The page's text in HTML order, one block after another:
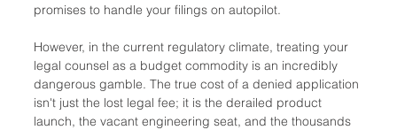
promises to handle your filings on autopilot.
However, in the current regulatory climate, treating your
legal counsel as a budget commodity is an incredibly
dangerous gamble. The true cost of a denied application
isn't just the lost legal fee; it is the derailed product
launch, the vacant engineering seat, and the thousands